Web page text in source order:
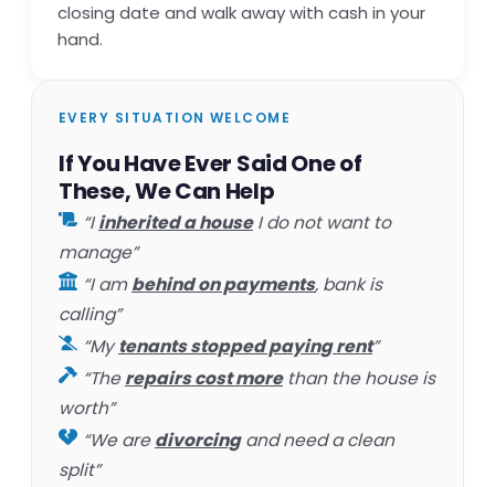
closing date and walk away with cash in your
hand.
EVERY SITUATION WELCOME
If You Have Ever Said One of
These, We Can Help
“Iinherited a houseI do not want to
manage”
“I ambehind on payments, bank is
calling”
“Mytenants stopped paying rent”
“Therepairs cost morethan the house is
worth”
“We aredivorcingand need a clean
split”